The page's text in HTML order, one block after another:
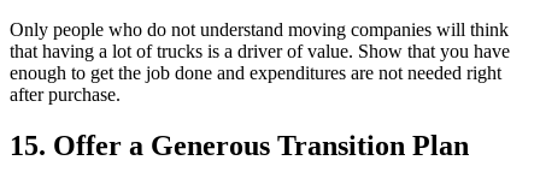
Only people who do not understand moving companies will think
that having a lot of trucks is a driver of value. Show that you have
enough to get the job done and expenditures are not needed right
after purchase.
15. Offer a Generous Transition Plan